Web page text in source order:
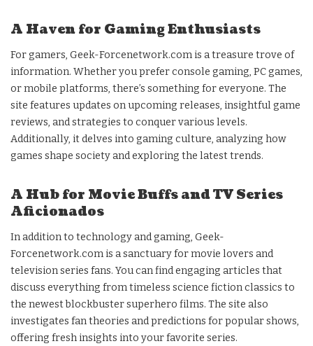
A Haven for Gaming Enthusiasts
For gamers, Geek-Forcenetwork.com is a treasure trove of
information. Whether you prefer console gaming, PC games,
or mobile platforms, there’s something for everyone. The
site features updates on upcoming releases, insightful game
reviews, and strategies to conquer various levels.
Additionally, it delves into gaming culture, analyzing how
games shape society and exploring the latest trends.
A Hub for Movie Buffs and TV Series
Aficionados
In addition to technology and gaming, Geek-
Forcenetwork.com is a sanctuary for movie lovers and
television series fans. You can find engaging articles that
discuss everything from timeless science fiction classics to
the newest blockbuster superhero films. The site also
investigates fan theories and predictions for popular shows,
offering fresh insights into your favorite series.